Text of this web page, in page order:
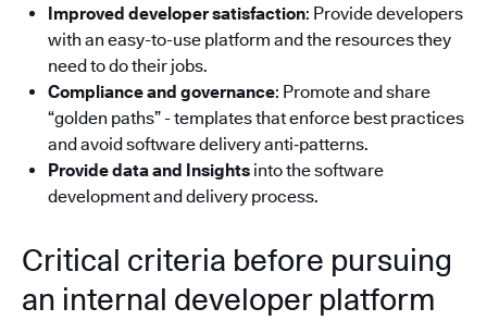
Improved developer satisfaction: Provide developers
with an easy-to-use platform and the resources they
need to do their jobs.
Compliance and governance: Promote and share
“golden paths” - templates that enforce best practices
and avoid software delivery anti‑patterns.
Provide data and Insights into the software
development and delivery process.
Critical criteria before pursuing
an internal developer platform